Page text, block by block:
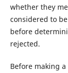
whether they
considered to
before
rejected.
Before making